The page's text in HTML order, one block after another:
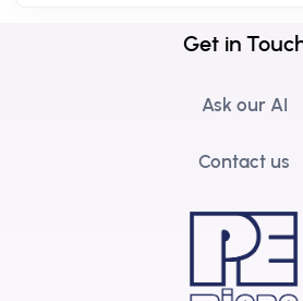
Get in
Ask our AI
Contact us